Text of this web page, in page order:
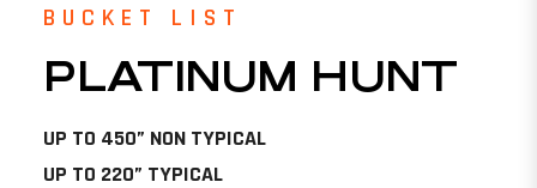
BUCKET LIST
PLATINUM HUNT
UP TO 450” NON TYPICAL
UP TO 220” TYPICAL